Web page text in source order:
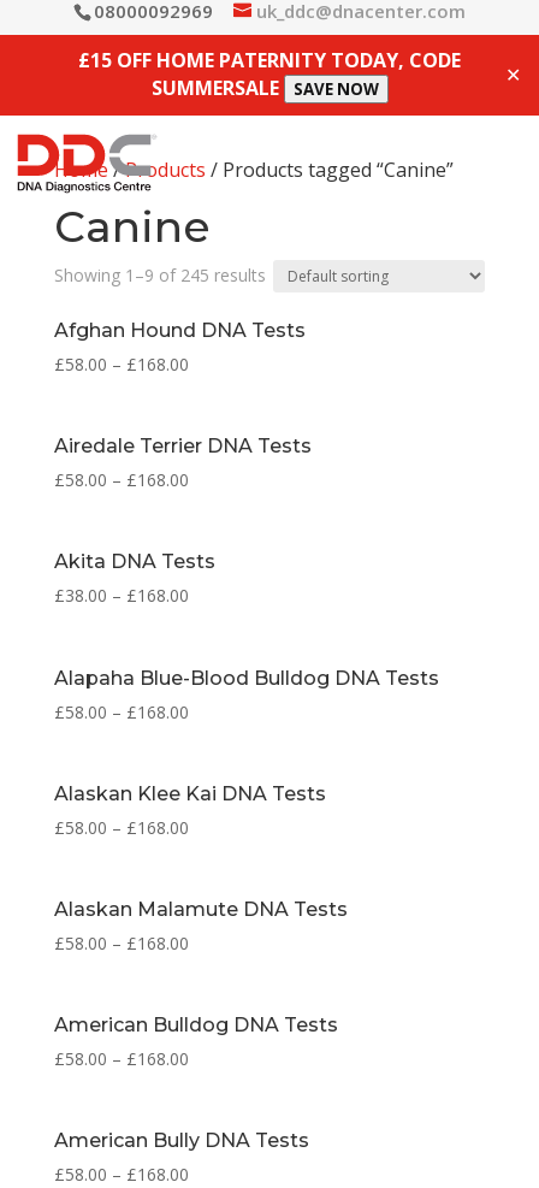
08000092969 uk_ddc@dnacenter.com
£15 OFF HOME PATERNITY TODAY, CODE
SUMMERSALE
SAVE NOW
✕
Home/Products / Products tagged “Canine”
Canine
Showing 1–9 of 245 results
Afghan Hound DNA Tests
£58.00 – £168.00
Airedale Terrier DNA Tests
£58.00 – £168.00
Akita DNA Tests
£38.00 – £168.00
Alapaha Blue-Blood Bulldog DNA Tests
£58.00 – £168.00
Alaskan Klee Kai DNA Tests
£58.00 – £168.00
Alaskan Malamute DNA Tests
£58.00 – £168.00
American Bulldog DNA Tests
£58.00 – £168.00
American Bully DNA Tests
£58.00 – £168.00